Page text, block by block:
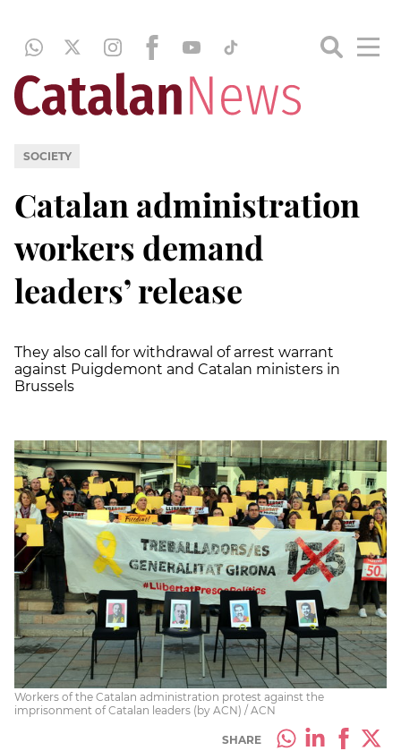
SOCIETY
Catalan administration
workers demand
leaders’ release
They also call for withdrawal of arrest warrant
against Puigdemont and Catalan ministers in
Brussels
Workers of the Catalan administration protest against the
imprisonment of Catalan leaders (by ACN) / ACN
SHARE